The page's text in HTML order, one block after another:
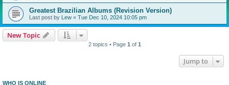
Greatest Brazilian Albums (Revision Version)
Last post by Lew « Tue Dec 10, 2024 10:05 pm
New Topic
2 topics • Page 1 of 1
Jump to
WHO IS ONLINE